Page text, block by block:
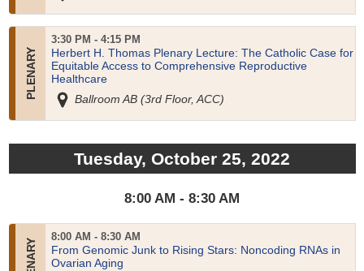
3:30 PM - 4:15 PM
Herbert H. Thomas Plenary Lecture: The Catholic Case for
Equitable Access to Comprehensive Reproductive
Healthcare
Ballroom AB (3rd Floor, ACC)
Tuesday, October 25, 2022
8:00 AM - 8:30 AM
8:00 AM - 8:30 AM
From Genomic Junk to Rising Stars: Noncoding RNAs in
Ovarian Aging